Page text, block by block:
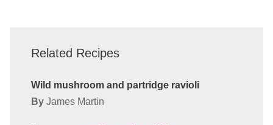
Related Recipes
Wild mushroom and partridge ravioli
By James Martin